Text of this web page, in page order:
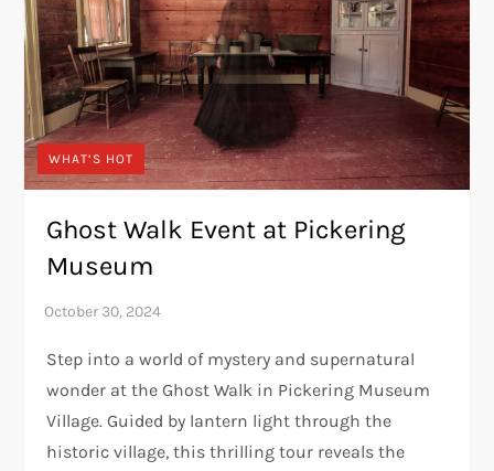
WHAT’S HOT
Ghost Walk Event at Pickering
Museum
Step into a world of mystery and supernatural
wonder at the Ghost Walk in Pickering Museum
Village. Guided by lantern light through the
historic village, this thrilling tour reveals the